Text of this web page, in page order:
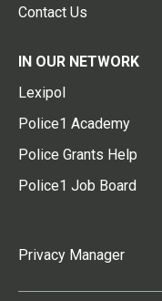
Contact Us
IN OUR NETWORK
Lexipol
Police1 Academy
Police Grants Help
Police1 Job Board
Privacy Manager